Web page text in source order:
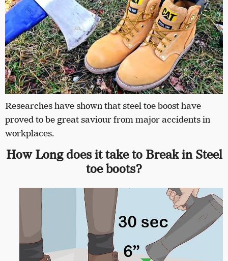
Researches have shown that steel toe boost have
proved to be great saviour from major accidents in
workplaces.
How Long does it take to Break in Steel
toe boots?